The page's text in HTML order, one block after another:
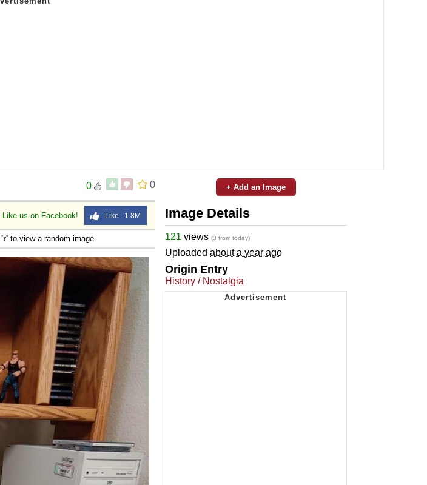
0
0
Like us on Facebook! Like 1.8M
'r' to view a random image.
+ Add an Image
Image Details
121 views (3 from today)
Uploaded about a year ago
Origin Entry
History / Nostalgia